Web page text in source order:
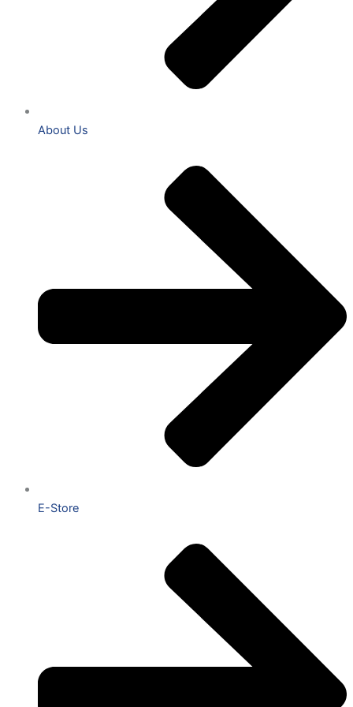
About Us
E-Store